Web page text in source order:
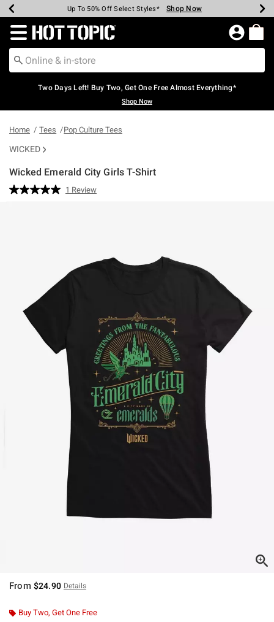
Earn Hot Cash Every $40 Spent* Shop Now
Up To 50% Off Select Styles* Shop Now
Up To 40% Off Backpacks* Shop Now
Up To 60% Off Clearance* Shop Now
Free Pickup In-Store* Shop Now
Free Shipping Over $75* Shop Now
Redirect to Hot Topic Home Page
Two Days Left! Buy Two, Get One Free Almost Everything*
Shop Now
Home Tees Pop Culture Tees
WICKED
Wicked Emerald City Girls T-Shirt
3.1 out of 5 Customer Rating
Read
1 Review
From $24.90 Details
Buy Two, Get One Free